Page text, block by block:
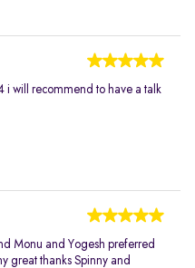
i will recommend to have a talk
Monu and Yogesh preferred
great thanks Spinny and